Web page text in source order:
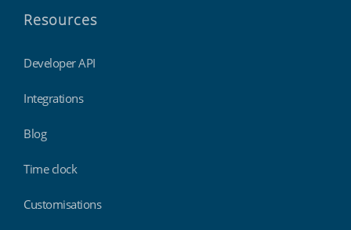
Resources
Developer API
Integrations
Blog
Time clock
Customisations